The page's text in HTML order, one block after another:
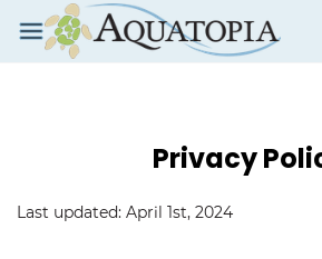
Skip to
main
content
Privacy
Last updated: April 1st, 2024